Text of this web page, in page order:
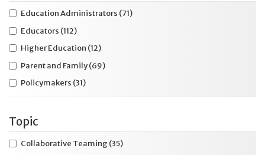
Education Administrators (71)
Educators (112)
Higher Education (12)
Parent and Family(69)
Policymakers (31)
Topic
Collaborative Teaming (35)